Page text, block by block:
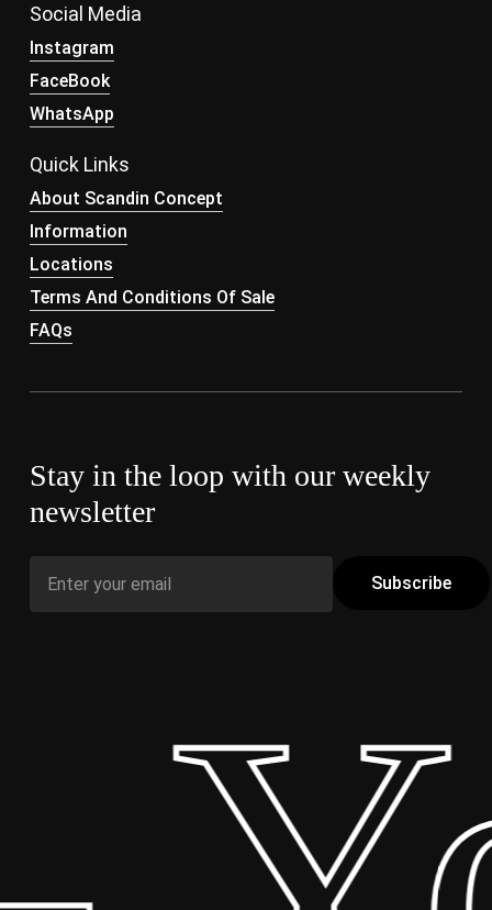
Social Media
Instagram
FaceBook
WhatsApp
Quick Links
About Scandin Concept
Information
Locations
Terms And Conditions Of Sale
FAQs
Stay in the loop with our weekly
newsletter